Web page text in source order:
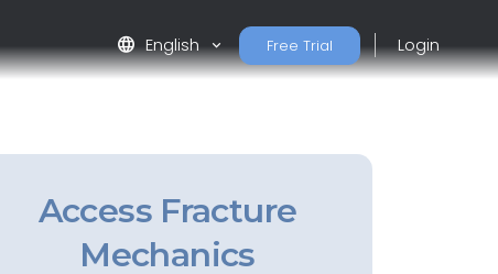
language English Free Trial Login
Access Fracture
Mechanics